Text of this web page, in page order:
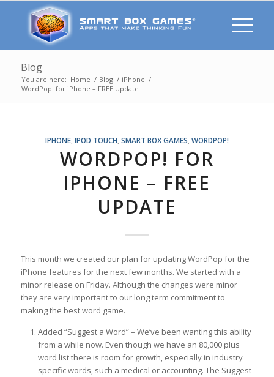
Blog
You are here: Home / Blog / iPhone /
WordPop! for iPhone – FREE Update
IPHONE, IPOD TOUCH SMART BOX GAMES WORDPOP!
WORDPOP! FOR
IPHONE – FREE
UPDATE
This month we created our plan for updating WordPop for the
iPhone features for the next few months. We started with a
minor release on Friday. Although the changes were minor
they are very important to our long term commitment to
making the best word game.
Added “Suggest a Word” – We’ve been wanting this ability
from a while now. Even though we have an 80,000 plus
word list there is room for growth, especially in industry
specific words, such a medical or accounting. The Suggest